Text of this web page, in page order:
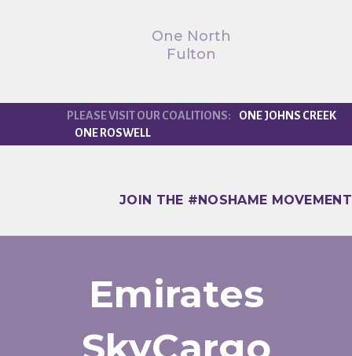
One North
Fulton
ONE JOHNS CREEK
ONE ROSWELL
JOIN THE #NOSHAME MOVEMENT
Emirates